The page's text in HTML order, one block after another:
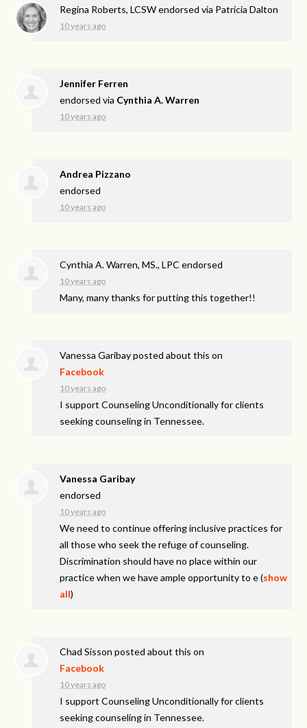
Regina Roberts, LCSW endorsed via Patricia Dalton
10 years ago
Jennifer Ferren
endorsed via Cynthia A. Warren
10 years ago
Andrea Pizzano
endorsed
10 years ago
Cynthia A. Warren, MS., LPC endorsed
10 years ago
Many, many thanks for putting this together!!
Vanessa Garibayposted about this on
Facebook
10 years ago
I support Counseling Unconditionally for clients
seeking counseling in Tennessee.
Vanessa Garibay
endorsed
10 years ago
We need to continue offering inclusive practices for
all those who seek the refuge of counseling.
Discrimination should have no place within our
practice when we have ample opportunity to e(show
all)
Chad Sisson posted about this on
Facebook
10 years ago
I support Counseling Unconditionally for clients
seeking counseling in Tennessee.